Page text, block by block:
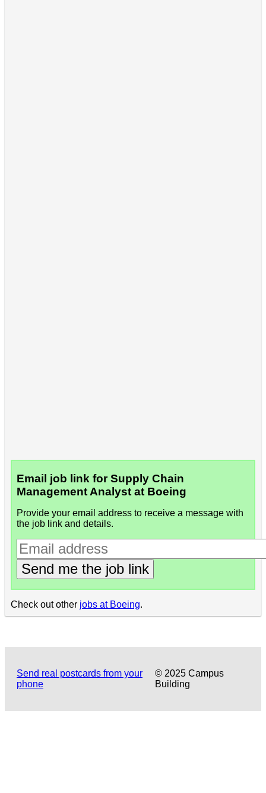
Email job link for Supply Chain
Management Analyst at Boeing
Provide your email address to receive a message with
the job link and details.
Send me the job link
Check out other jobs at Boeing.
Send real postcards from your
phone
© 2025 Campus
Building